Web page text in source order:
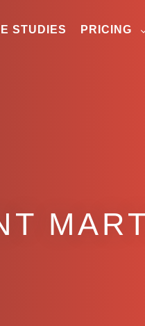
STUDIES PRICING